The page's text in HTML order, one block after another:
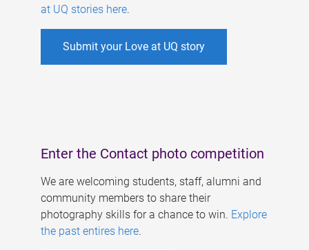
at UQ stories here.
Submit your Love at UQ story
Enter the Contact photo competition
We are welcoming students, staff, alumni and
community members to share their
photography skills for a chance to win. Explore
the past entires here.